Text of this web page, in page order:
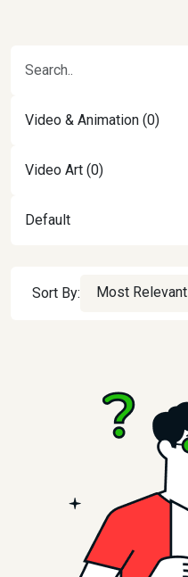
Video & Animation (0)
Video Art (0)
Default
Sort By: Most Relevant